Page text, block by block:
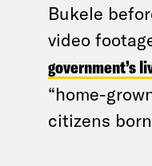
Bukele
video
government’s
“home-
citizens